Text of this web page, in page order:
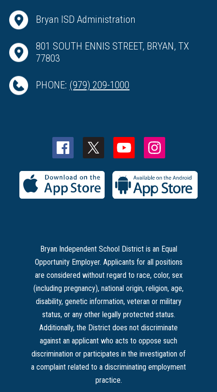
Bryan ISD Administration
801 SOUTH ENNIS STREET, BRYAN, TX
77803
PHONE: (979) 209-1000
Bryan Independent School District is an Equal
Opportunity Employer. Applicants for all positions
are considered without regard to race, color, sex
(including pregnancy), national origin, religion, age,
disability, genetic information, veteran or military
status, or any other legally protected status.
Additionally, the District does not discriminate
against an applicant who acts to oppose such
discrimination or participates in the investigation of
a complaint related to a discriminating employment
practice.